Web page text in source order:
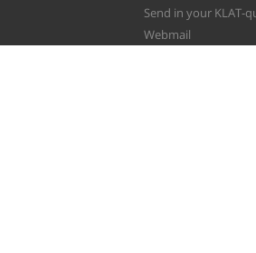
Send in your KLAT-
Webmail